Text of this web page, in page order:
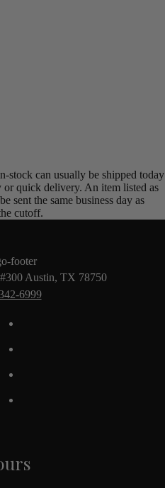
stock can usually be shipped today
quick delivery. An item listed as
sent the same business day as
cutoff.
Austin, TX 78750
6999